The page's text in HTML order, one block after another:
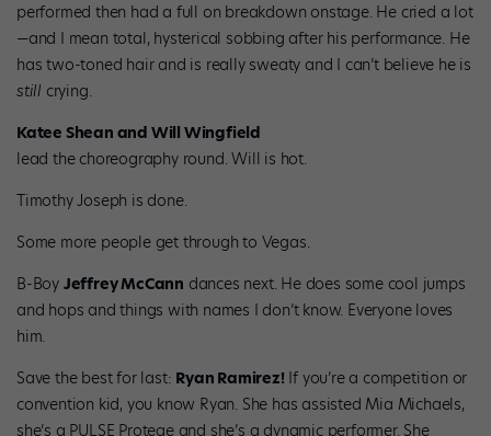
performed then had a full on breakdown onstage. He cried a lot
—and I mean total, hysterical sobbing after his performance. He
has two-toned hair and is really sweaty and I can’t believe he is
still crying.
Katee Shean and Will Wingfield
lead the choreography round. Will is hot.
Timothy Joseph is done.
Some more people get through to Vegas.
B-Boy Jeffrey McCann dances next. He does some cool jumps
and hops and things with names I don’t know. Everyone loves
him.
Save the best for last: Ryan Ramirez! If you’re a competition or
convention kid, you know Ryan. She has assisted Mia Michaels,
she’s a PULSE Protege and she’s a dynamic performer. She